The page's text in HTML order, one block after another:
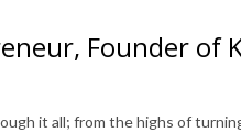
Founder of
it all; from the highs of